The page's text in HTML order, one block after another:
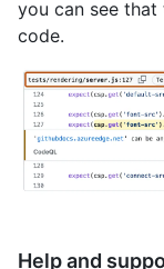
you can see
code.
Help and